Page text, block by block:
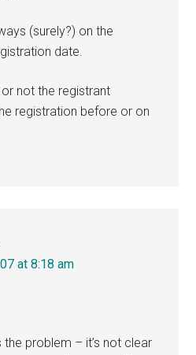
(surely?) on the
date.
not the registrant
registration before or on
at 8:18 am
the problem – it’s not clear